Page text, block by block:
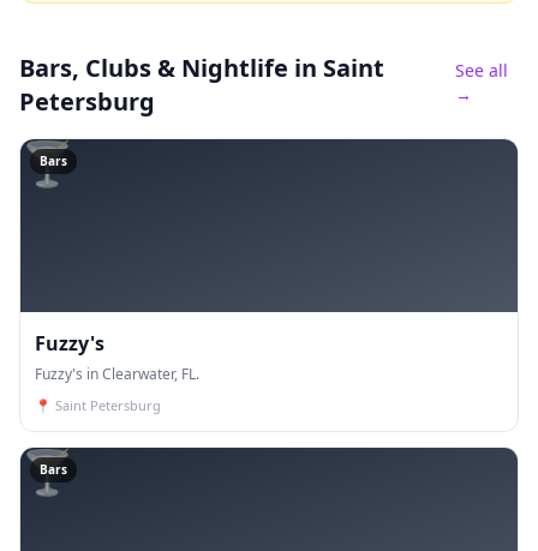
Bars, Clubs & Nightlife in Saint
Petersburg
See all
→
🍸
Bars
Fuzzy's
Fuzzy's in Clearwater, FL.
📍 Saint Petersburg
🍸
Bars